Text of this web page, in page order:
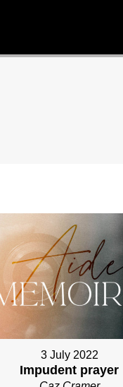
3 July 2022
Impudent prayer